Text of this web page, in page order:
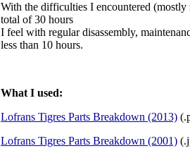
With the difficulties I encountered
total of 30 hours
I feel with regular disassembly,
less than 10 hours.
What I used:
Lofrans Tigres Parts Breakdown (2013)
Lofrans Tigres Parts Breakdown (2001)